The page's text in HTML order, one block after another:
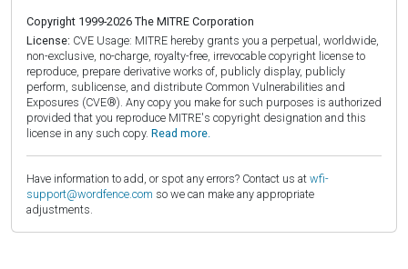
Copyright 1999-2026 The MITRE Corporation
License: CVE Usage: MITRE hereby grants you a perpetual, worldwide,
non-exclusive, no-charge, royalty-free, irrevocable copyright license to
reproduce, prepare derivative works of, publicly display, publicly
perform, sublicense, and distribute Common Vulnerabilities and
Exposures (CVE®). Any copy you make for such purposes is authorized
provided that you reproduce MITRE's copyright designation and this
license in any such copy. Read more.
Have information to add, or spot any errors? Contact us at wfi-
support@wordfence.com so we can make any appropriate
adjustments.